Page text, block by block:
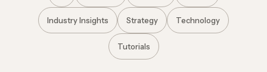
Industry Insights Strategy Technology
Tutorials